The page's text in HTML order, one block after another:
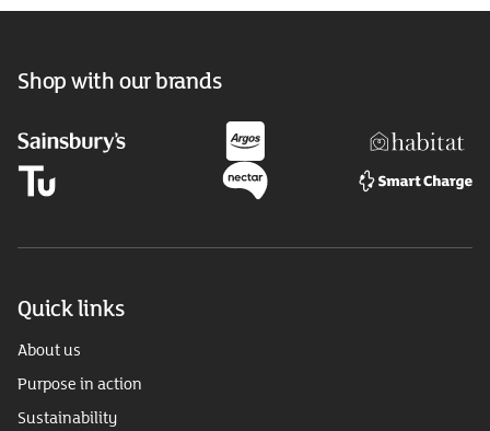
Shop with our brands
Quick links
About us
Purpose in action
Sustainability